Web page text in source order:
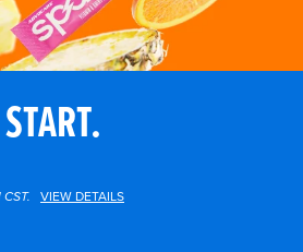
VIEW DETAILS